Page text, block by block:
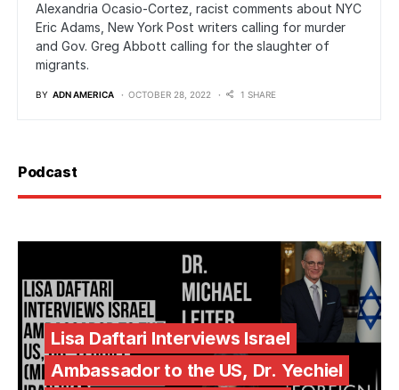
Alexandria Ocasio-Cortez, racist comments about NYC
Eric Adams, New York Post writers calling for murder
and Gov. Greg Abbott calling for the slaughter of
migrants.
BY ADN AMERICA OCTOBER 28, 2022 1 SHARE
Podcast
Lisa Daftari Interviews Israel
Ambassador to the US, Dr. Yechiel